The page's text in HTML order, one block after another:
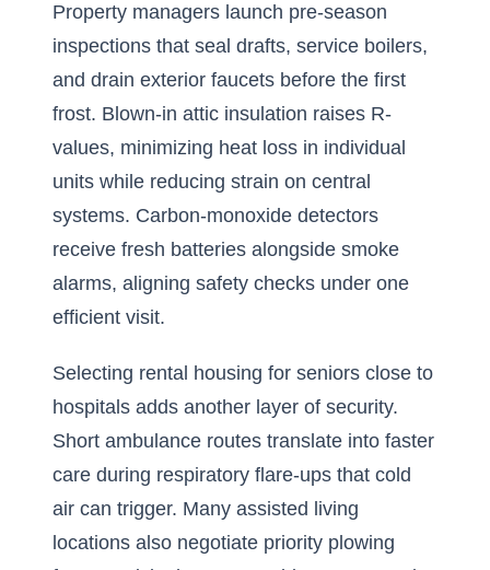
Property managers launch pre-season
inspections that seal drafts, service boilers,
and drain exterior faucets before the first
frost. Blown-in attic insulation raises R-
values, minimizing heat loss in individual
units while reducing strain on central
systems. Carbon-monoxide detectors
receive fresh batteries alongside smoke
alarms, aligning safety checks under one
efficient visit.
Selecting rental housing for seniors close to
hospitals adds another layer of security.
Short ambulance routes translate into faster
care during respiratory flare-ups that cold
air can trigger. Many assisted living
locations also negotiate priority plowing